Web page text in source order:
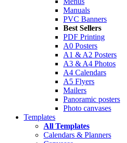
Manuals
PVC Banners
Best Sellers
PDF Printing
A0 Posters
A1 & A2 Posters
A3 & A4 Photos
A4 Calendars
A5 Flyers
Mailers
Panoramic posters
Photo canvases
Templates
All Templates
Calendars & Planners